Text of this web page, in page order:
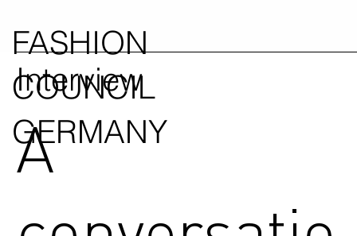
FASHION
COUNCIL
GERMANY
Interview
A